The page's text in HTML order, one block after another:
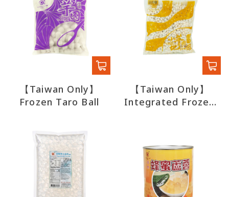
【Taiwan Only】
Frozen Taro Ball
【Taiwan Only】
Integrated Frozen